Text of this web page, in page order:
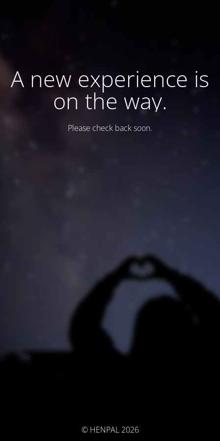
A new experience is
on the way.
Please check back soon.
© HENPAL 2026